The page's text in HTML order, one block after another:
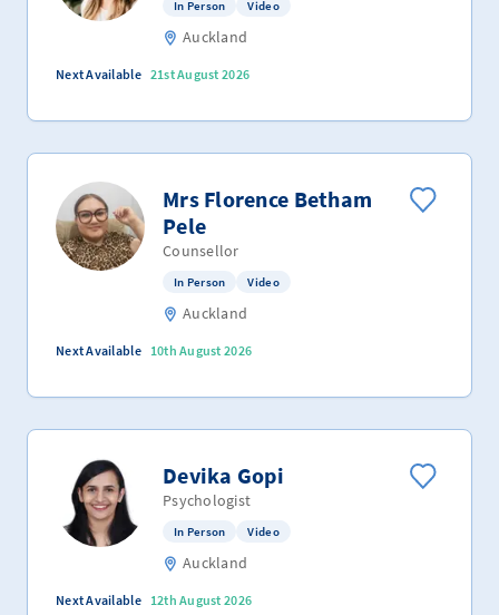
In Person Video
Auckland
Next Available 21st August 2026
Mrs Florence Betham
Pele
Counsellor
In Person Video
Auckland
Next Available 10th August 2026
Devika Gopi
Psychologist
In Person Video
Auckland
Next Available 12th August 2026